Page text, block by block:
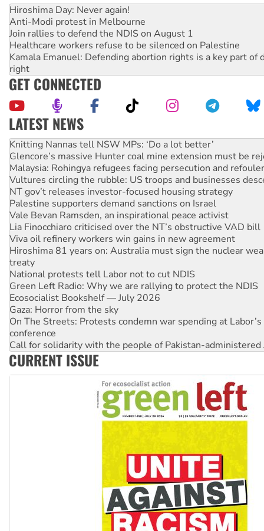
Hiroshima Day: Never again!
Anti-Modi protest in Melbourne
Join rallies to defend the NDIS on August 1
Healthcare workers refuse to be silenced on Palestine
Kamala Emanuel: Defending abortion rights is a key part of
right
GET CONNECTED
LATEST NEWS
Glencore’s massive Hunter coal mine extension must be
Malaysia: Rohingya refugees facing persecution and
Vultures circling the rubble: US troops and businesses
NT gov’t releases investor-focused housing strategy
Palestine supporters demand sanctions on Israel
Vale Bevan Ramsden, an inspirational peace activist
Lia Finocchiaro criticised over the NT’s obstructive VAD bill
Viva oil refinery workers win gains in new agreement
Hiroshima 81 years on: Australia must sign the nuclear
treaty
National protests tell Labor not to cut NDIS
Green Left Radio: Why we are rallying to protect the NDIS
Ecosocialist Bookshelf — July 2026
Gaza: Horror from the sky
On The Streets: Protests condemn war spending at
conference
Call for solidarity with the people of Pakistan-administered
High Court challenge begins against Queensland’s ‘stupid’
Rising Tide targets ANZ over threat to finance fracking in
Why you must book now for Ecosocialism 2026
Why Work for the Dole programs must be abolished
Knitting Nannas tell NSW MPs: ‘Do a lot better’
CURRENT ISSUE